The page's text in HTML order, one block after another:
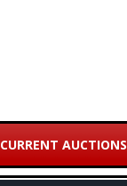
CURRENT AUCTIONS